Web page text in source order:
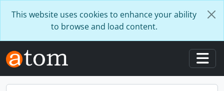
This website uses cookies to enhance your ability
to browse and load content.